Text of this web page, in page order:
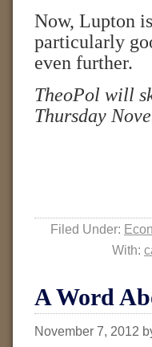
Now, Lupton
particularly
even further.
TheoPol will
Thursday
Filed Under:
With:
A Word
November 7, 2012